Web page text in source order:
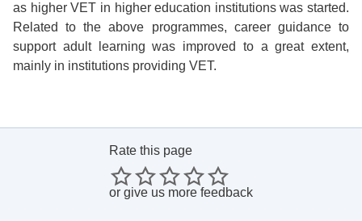
as higher VET in higher education institutions was started.
Related to the above programmes, career guidance to
support adult learning was improved to a great extent,
mainly in institutions providing VET.
Rate this page
or give us more feedback